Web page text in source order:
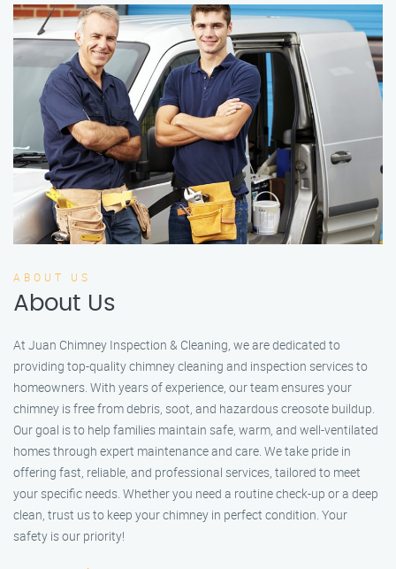
ABOUT US
About Us
At Juan Chimney Inspection & Cleaning, we are dedicated to
providing top-quality chimney cleaning and inspection services to
homeowners. With years of experience, our team ensures your
chimney is free from debris, soot, and hazardous creosote buildup.
Our goal is to help families maintain safe, warm, and well-ventilated
homes through expert maintenance and care. We take pride in
offering fast, reliable, and professional services, tailored to meet
your specific needs. Whether you need a routine check-up or a deep
clean, trust us to keep your chimney in perfect condition. Your
safety is our priority!